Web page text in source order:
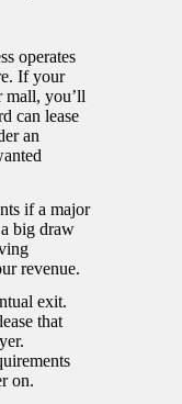
operates
If your
mall, you’ll
can lease
an
if a major
big draw
revenue.
exit.
that
on.